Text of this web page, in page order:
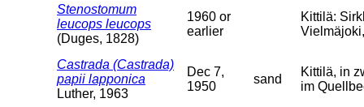
Stenostomum
leucops leucops
(Duges, 1828)
1960 or
earlier
Kittilä:
Castrada (Castrada)
papii lapponica
Luther, 1963
Dec 7,
1950
sand
Kittilä, in
im